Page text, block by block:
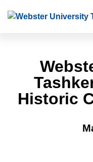
Historic